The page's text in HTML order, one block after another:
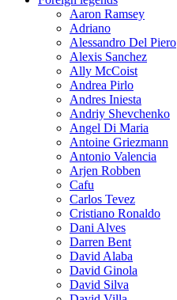
Aaron Ramsey
Adriano
Alessandro Del Piero
Alexis Sanchez
Ally McCoist
Andrea Pirlo
Andres Iniesta
Andriy Shevchenko
Angel Di Maria
Antoine Griezmann
Antonio Valencia
Arjen Robben
Cafu
Carlos Tevez
Cristiano Ronaldo
Dani Alves
Darren Bent
David Alaba
David Ginola
David Silva